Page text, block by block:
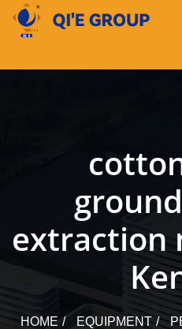
content
extraction
HOME EQUIPMENT